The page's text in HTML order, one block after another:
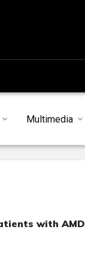
Multimedia
with AMD